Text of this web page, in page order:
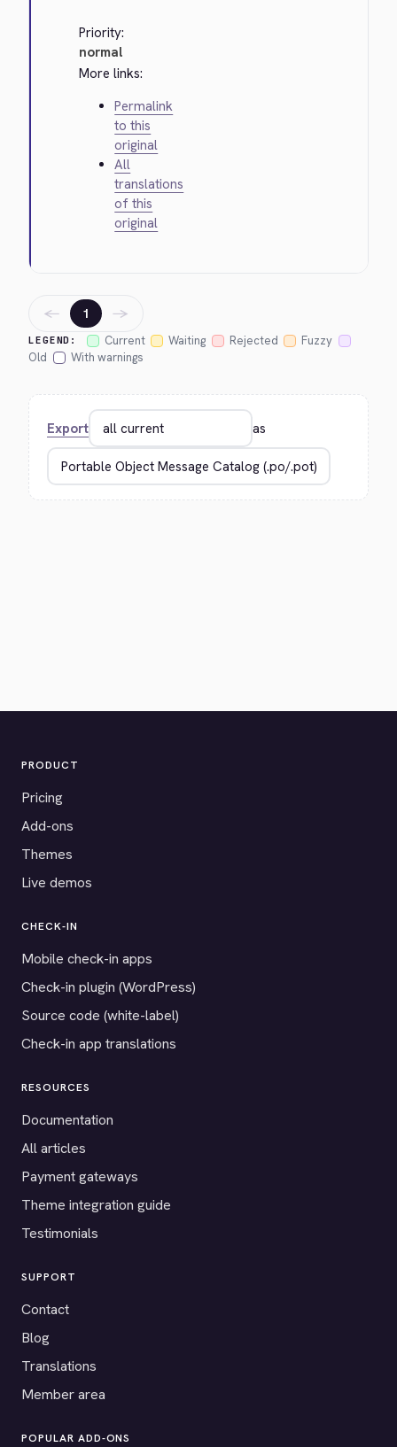
Priority:
normal
More links:
Permalink
to this
original
All
translations
of this
original
LEGEND: Current Waiting Rejected
Fuzzy
Old
With warnings
← 1 →
Export as
PRODUCT
Pricing
Add-ons
Themes
Live demos
CHECK-IN
Mobile check-in apps
Check-in plugin (WordPress)
Source code (white-label)
Check-in app translations
RESOURCES
Documentation
All articles
Payment gateways
Theme integration guide
Testimonials
SUPPORT
Contact
Blog
Translations
Member area
POPULAR ADD-ONS